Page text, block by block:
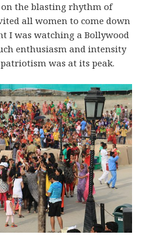
the blasting rhythm of
all women to come down
I was watching a Bollywood
enthusiasm and intensity
was at its peak.